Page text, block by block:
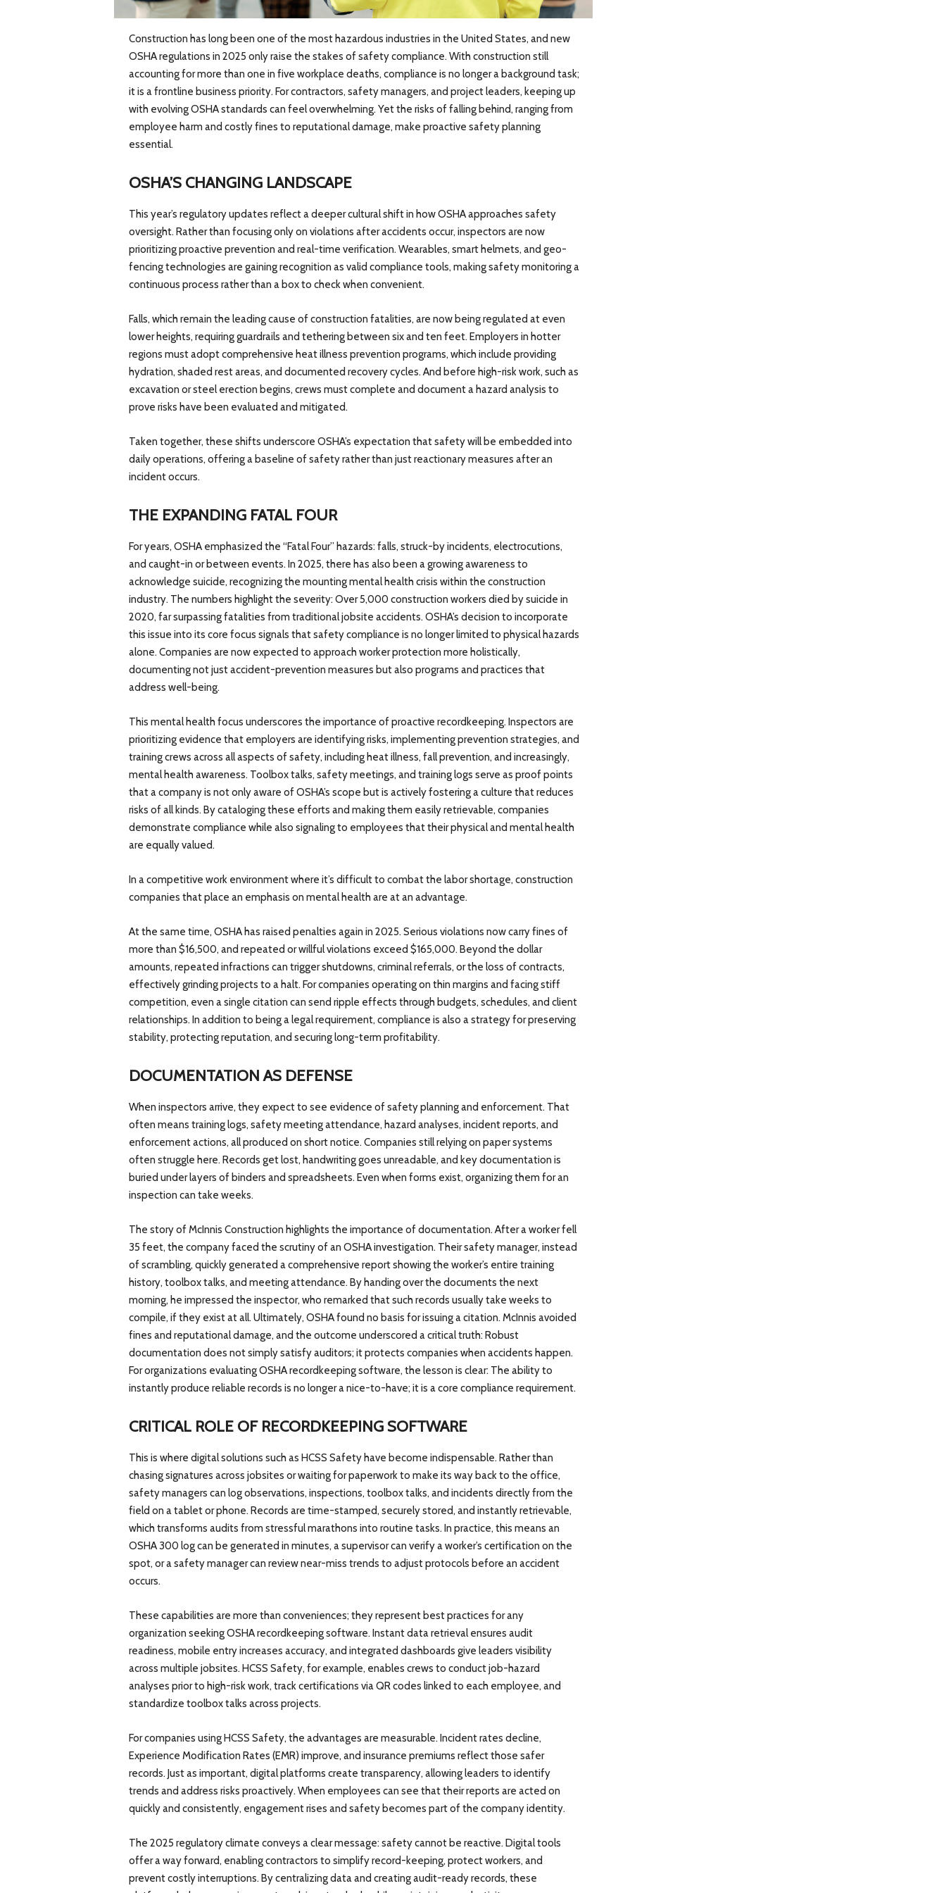
Construction has long been one of the most hazardous industries in the United States, and new
OSHA regulations in 2025 only raise the stakes of safety compliance. With construction still
accounting for more than one in five workplace deaths, compliance is no longer a background task;
it is a frontline business priority. For contractors, safety managers, and project leaders, keeping up
with evolving OSHA standards can feel overwhelming. Yet the risks of falling behind, ranging from
employee harm and costly fines to reputational damage, make proactive safety planning
essential.
OSHA’S CHANGING LANDSCAPE
This year’s regulatory updates reflect a deeper cultural shift in how OSHA approaches safety
oversight. Rather than focusing only on violations after accidents occur, inspectors are now
prioritizing proactive prevention and real-time verification. Wearables, smart helmets, and geo-
fencing technologies are gaining recognition as valid compliance tools, making safety monitoring a
continuous process rather than a box to check when convenient.
Falls, which remain the leading cause of construction fatalities, are now being regulated at even
lower heights, requiring guardrails and tethering between six and ten feet. Employers in hotter
regions must adopt comprehensive heat illness prevention programs, which include providing
hydration, shaded rest areas, and documented recovery cycles. And before high-risk work, such as
excavation or steel erection begins, crews must complete and document a hazard analysis to
prove risks have been evaluated and mitigated.
Taken together, these shifts underscore OSHA’s expectation that safety will be embedded into
daily operations, offering a baseline of safety rather than just reactionary measures after an
incident occurs.
THE EXPANDING FATAL FOUR
For years, OSHA emphasized the “Fatal Four” hazards: falls, struck-by incidents, electrocutions,
and caught-in or between events. In 2025, there has also been a growing awareness to
acknowledge suicide, recognizing the mounting mental health crisis within the construction
industry. The numbers highlight the severity: Over 5,000 construction workers died by suicide in
2020, far surpassing fatalities from traditional jobsite accidents. OSHA’s decision to incorporate
this issue into its core focus signals that safety compliance is no longer limited to physical hazards
alone. Companies are now expected to approach worker protection more holistically,
documenting not just accident-prevention measures but also programs and practices that
address well-being.
This mental health focus underscores the importance of proactive recordkeeping. Inspectors are
prioritizing evidence that employers are identifying risks, implementing prevention strategies, and
training crews across all aspects of safety, including heat illness, fall prevention, and increasingly,
mental health awareness. Toolbox talks, safety meetings, and training logs serve as proof points
that a company is not only aware of OSHA’s scope but is actively fostering a culture that reduces
risks of all kinds. By cataloging these efforts and making them easily retrievable, companies
demonstrate compliance while also signaling to employees that their physical and mental health
are equally valued.
In a competitive work environment where it’s difficult to combat the labor shortage, construction
companies that place an emphasis on mental health are at an advantage.
At the same time, OSHA has raised penalties again in 2025. Serious violations now carry fines of
more than $16,500, and repeated or willful violations exceed $165,000. Beyond the dollar
amounts, repeated infractions can trigger shutdowns, criminal referrals, or the loss of contracts,
effectively grinding projects to a halt. For companies operating on thin margins and facing stiff
competition, even a single citation can send ripple effects through budgets, schedules, and client
relationships. In addition to being a legal requirement, compliance is also a strategy for preserving
stability, protecting reputation, and securing long-term profitability.
DOCUMENTATION AS DEFENSE
When inspectors arrive, they expect to see evidence of safety planning and enforcement. That
often means training logs, safety meeting attendance, hazard analyses, incident reports, and
enforcement actions, all produced on short notice. Companies still relying on paper systems
often struggle here. Records get lost, handwriting goes unreadable, and key documentation is
buried under layers of binders and spreadsheets. Even when forms exist, organizing them for an
inspection can take weeks.
The story of McInnis Construction highlights the importance of documentation. After a worker fell
35 feet, the company faced the scrutiny of an OSHA investigation. Their safety manager, instead
of scrambling, quickly generated a comprehensive report showing the worker’s entire training
history, toolbox talks, and meeting attendance. By handing over the documents the next
morning, he impressed the inspector, who remarked that such records usually take weeks to
compile, if they exist at all. Ultimately, OSHA found no basis for issuing a citation. McInnis avoided
fines and reputational damage, and the outcome underscored a critical truth: Robust
documentation does not simply satisfy auditors; it protects companies when accidents happen.
For organizations evaluating OSHA recordkeeping software, the lesson is clear: The ability to
instantly produce reliable records is no longer a nice-to-have; it is a core compliance requirement.
CRITICAL ROLE OF RECORDKEEPING SOFTWARE
This is where digital solutions such as HCSS Safety have become indispensable. Rather than
chasing signatures across jobsites or waiting for paperwork to make its way back to the office,
safety managers can log observations, inspections, toolbox talks, and incidents directly from the
field on a tablet or phone. Records are time-stamped, securely stored, and instantly retrievable,
which transforms audits from stressful marathons into routine tasks. In practice, this means an
OSHA 300 log can be generated in minutes, a supervisor can verify a worker’s certification on the
spot, or a safety manager can review near-miss trends to adjust protocols before an accident
occurs.
These capabilities are more than conveniences; they represent best practices for any
organization seeking OSHA recordkeeping software. Instant data retrieval ensures audit
readiness, mobile entry increases accuracy, and integrated dashboards give leaders visibility
across multiple jobsites. HCSS Safety, for example, enables crews to conduct job-hazard
analyses prior to high-risk work, track certifications via QR codes linked to each employee, and
standardize toolbox talks across projects.
For companies using HCSS Safety, the advantages are measurable. Incident rates decline,
Experience Modification Rates (EMR) improve, and insurance premiums reflect those safer
records. Just as important, digital platforms create transparency, allowing leaders to identify
trends and address risks proactively. When employees can see that their reports are acted on
quickly and consistently, engagement rises and safety becomes part of the company identity.
The 2025 regulatory climate conveys a clear message: safety cannot be reactive. Digital tools
offer a way forward, enabling contractors to simplify record-keeping, protect workers, and
prevent costly interruptions. By centralizing data and creating audit-ready records, these